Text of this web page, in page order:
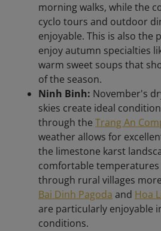
morning walks, while the
cyclo tours and outdoor
enjoyable. This is also the
enjoy autumn specialties
warm sweet soups that
of the season.
Ninh Binh: November's
skies create ideal
through the Trang An
weather allows for
the limestone karst
comfortable
through rural villages
Bai Dinh Pagoda and Hoa
are particularly enjoyable
conditions.